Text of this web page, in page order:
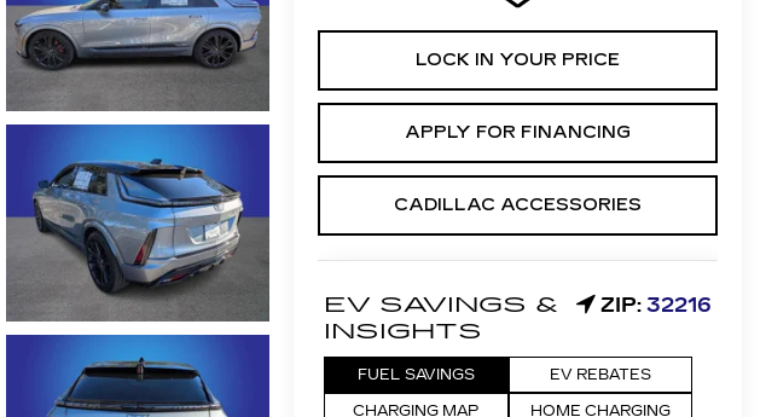
LOCK IN YOUR PRICE
APPLY FOR FINANCING
CADILLAC ACCESSORIES